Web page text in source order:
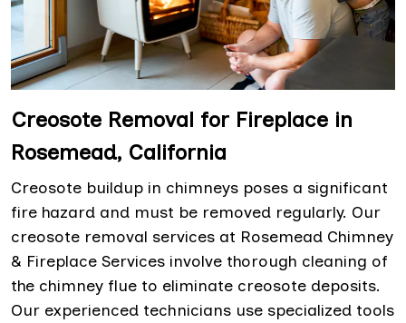
Creosote Removal for Fireplace in
Rosemead, California
Creosote buildup in chimneys poses a significant
fire hazard and must be removed regularly. Our
creosote removal services at Rosemead Chimney
& Fireplace Services involve thorough cleaning of
the chimney flue to eliminate creosote deposits.
Our experienced technicians use specialized tools